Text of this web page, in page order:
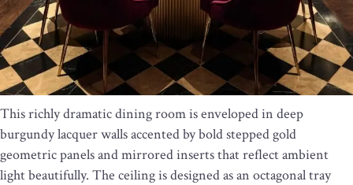
This richly dramatic dining room is enveloped in deep
burgundy lacquer walls accented by bold stepped gold
geometric panels and mirrored inserts that reflect ambient
light beautifully. The ceiling is designed as an octagonal tray